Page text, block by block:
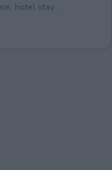
hotel stay...